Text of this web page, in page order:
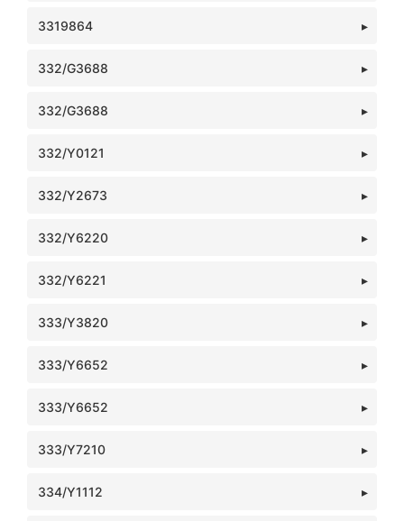
3319864
332/G3688
332/G3688
332/Y0121
332/Y2673
332/Y6220
332/Y6221
333/Y3820
333/Y6652
333/Y6652
333/Y7210
334/Y1112